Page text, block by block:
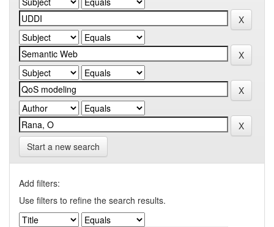
Start a new search
Add filters:
Use filters to refine the search results.